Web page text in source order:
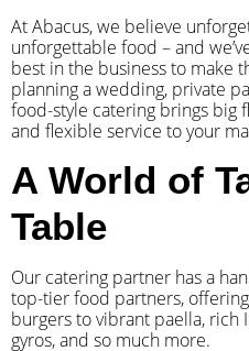
At Abacus, we believe
unforgettable food – and
best in the business to make
planning a wedding, private
food-style catering brings big
and flexible service to your
A World of
Table
Our catering partner has a
top-tier food partners,
burgers to vibrant paella,
gyros, and so much more.